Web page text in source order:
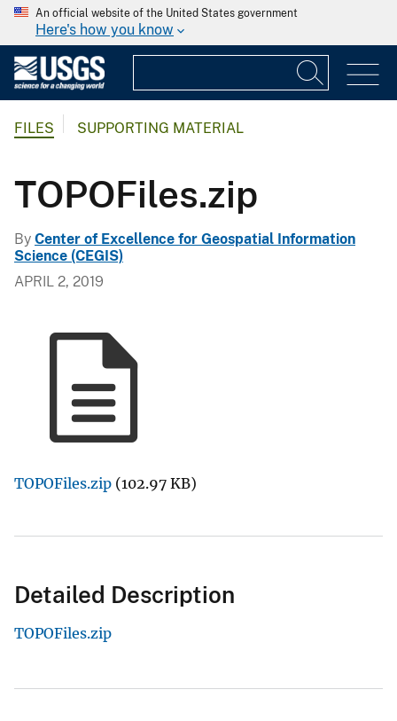
An official website of the United States government
Here's how you know
FILES SUPPORTING MATERIAL
TOPOFiles.zip
By Center of Excellence for Geospatial Information
Science (CEGIS)
APRIL 2, 2019
TOPOFiles.zip (102.97 KB)
Detailed Description
TOPOFiles.zip